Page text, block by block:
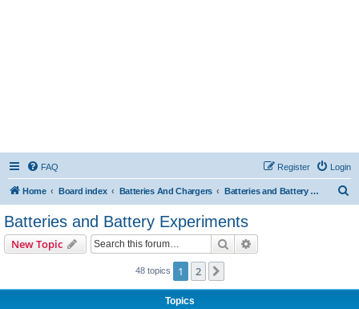
FAQ Login
Register
Home Board index Batteries And Chargers Batteries and Battery Experiments
Batteries and Battery Experiments
New Topic Search
48 topics 1 2
Topics